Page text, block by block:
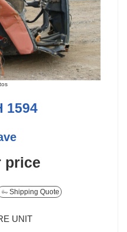
1594
price
Shipping Quote
UNIT